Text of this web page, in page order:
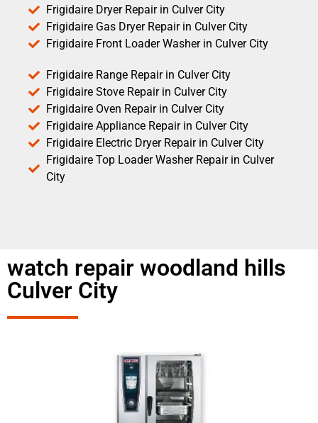
Frigidaire Dryer Repair in Culver City
Frigidaire Gas Dryer Repair in Culver City
Frigidaire Front Loader Washer in Culver City
Frigidaire Range Repair in Culver City
Frigidaire Stove Repair in Culver City
Frigidaire Oven Repair in Culver City
Frigidaire Appliance Repair in Culver City
Frigidaire Electric Dryer Repair in Culver City
Frigidaire Top Loader Washer Repair in Culver
City
watch repair woodland hills
Culver City